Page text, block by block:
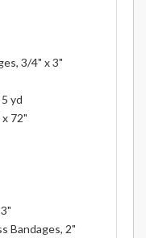
3/4" x 3"
yd
72"
Bandages, 2"